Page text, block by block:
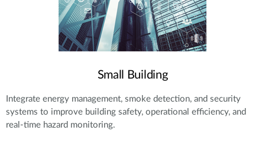
Small Building
Integrate energy management, smoke detection, and security
systems to improve building safety, operational efficiency, and
real-time hazard monitoring.